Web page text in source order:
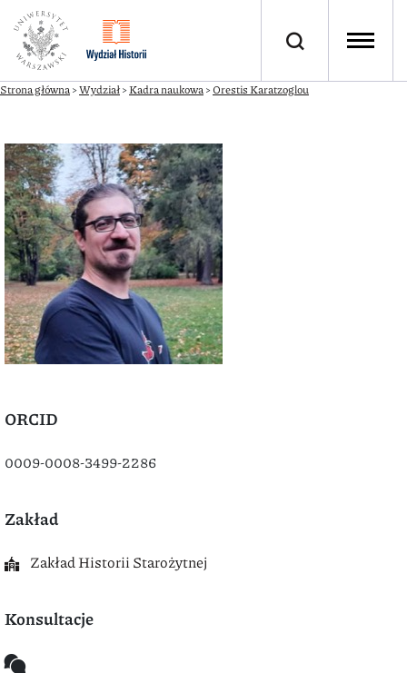
Strona główna>Wydział>Kadra naukowa>Orestis Karatzoglou
ORCID
0009-0008-3499-2286
Zakład
Zakład Historii Starożytnej
Konsultacje